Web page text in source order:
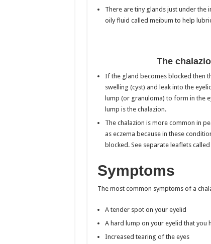
There are tiny glands just under the
oily fluid called meibum to help
The
If the gland becomes blocked then
swelling (cyst) and leak into the
lump (or granuloma) to form in the
lump is the chalazion.
The chalazion is more common in
as eczema because in these
blocked. See separate leaflets
Symptoms
The most common symptoms of a
A tender spot on your eyelid
A hard lump on your eyelid that you
Increased tearing of the eyes